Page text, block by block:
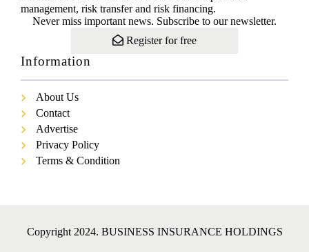
management, risk transfer and risk financing.
Never miss important news. Subscribe to our newsletter.
Register for free
Information
About Us
Contact
Advertise
Privacy Policy
Terms & Condition
Copyright 2024. BUSINESS INSURANCE HOLDINGS